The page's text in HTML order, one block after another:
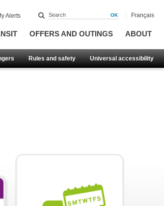
OFFERS AND OUTINGS ABOUT
Rules and safety Universal accessibility
Alerts Français